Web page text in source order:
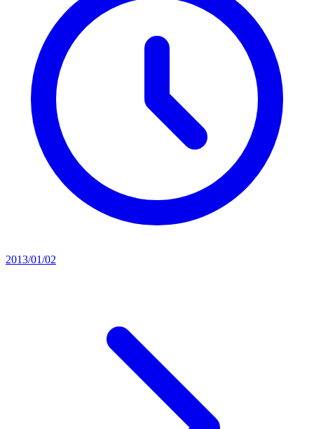
2013/01/02